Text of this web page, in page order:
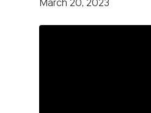
March 20, 2023